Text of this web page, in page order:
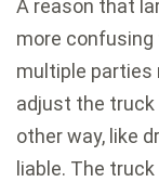
A reason that
more
multiple parties
adjust the truck
other way, like
liable. The